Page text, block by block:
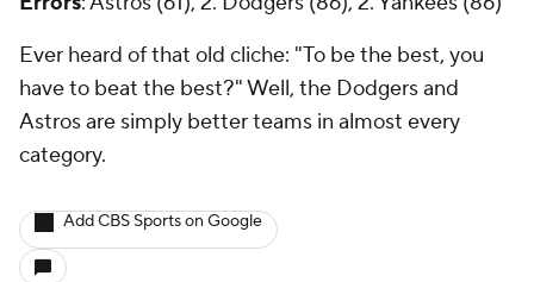
Ever heard of that old cliche: "To be the best, you
have to beat the best?" Well, the Dodgers and
Astros are simply better teams in almost every
category.
Add CBS Sports on Google